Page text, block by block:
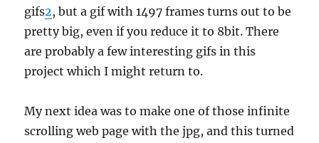
gifs2, but a gif with 1497 frames turns out to be
pretty big, even if you reduce it to 8bit. There
are probably a few interesting gifs in this
project which I might return to.
My next idea was to make one of those infinite
scrolling web page with the jpg, and this turned